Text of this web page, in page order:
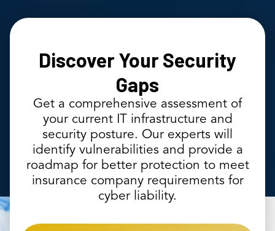
Discover Your Security
Gaps
Get a comprehensive assessment of
your current IT infrastructure and
security posture. Our experts will
identify vulnerabilities and provide a
roadmap for better protection to meet
insurance company requirements for
cyber liability.